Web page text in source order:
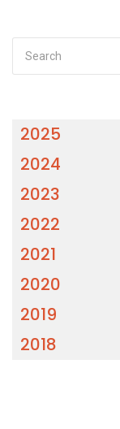
2025
2024
2023
2022
2021
2020
2019
2018